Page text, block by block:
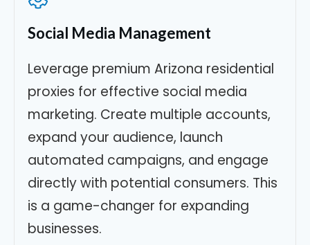
Social Media Management
Leverage premium Arizona residential
proxies for effective social media
marketing. Create multiple accounts,
expand your audience, launch
automated campaigns, and engage
directly with potential consumers. This
is a game-changer for expanding
businesses.